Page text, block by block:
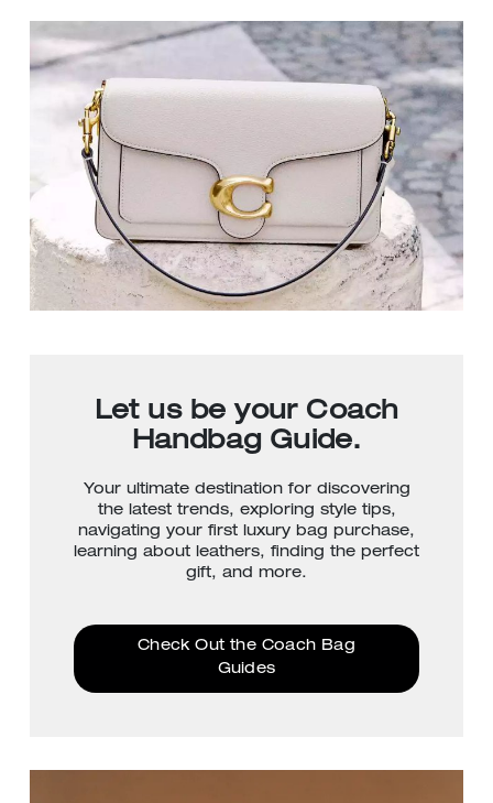
Let us be your Coach
Handbag Guide.
Your ultimate destination for discovering
the latest trends, exploring style tips,
navigating your first luxury bag purchase,
learning about leathers, finding the perfect
gift, and more.
Check Out the Coach Bag
Guides